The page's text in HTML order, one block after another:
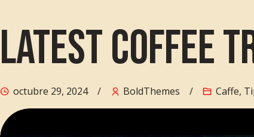
Latest Coffee
octubre 29, 2024 BoldThemes Caffe,